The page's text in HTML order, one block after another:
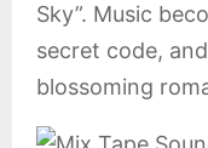
Sky”. Music
secret code,
blossoming